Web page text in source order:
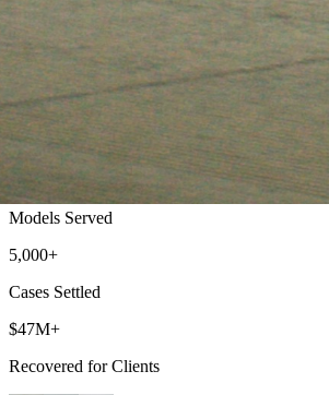
GMC Lemon Law
Free Case Evaluations & No Fees Until We
500+
Models Served
5,000+
Cases Settled
$47M+
Recovered for Clients